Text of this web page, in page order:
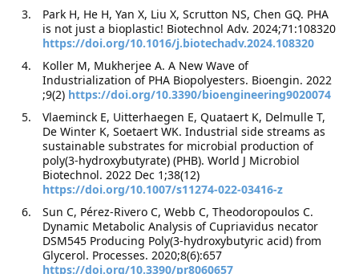
Park H, He H, Yan X, Liu X, Scrutton NS, Chen GQ. PHA
is not just a bioplastic! Biotechnol Adv. 2024;71:108320
https://doi.org/10.1016/j.biotechadv.2024.108320
Koller M, Mukherjee A. A New Wave of
Industrialization of PHA Biopolyesters. Bioengin. 2022
;9(2) https://doi.org/10.3390/bioengineering9020074
Vlaeminck E, Uitterhaegen E, Quataert K, Delmulle T,
De Winter K, Soetaert WK. Industrial side streams as
sustainable substrates for microbial production of
poly(3-hydroxybutyrate) (PHB). World J Microbiol
Biotechnol. 2022 Dec 1;38(12)
https://doi.org/10.1007/s11274-022-03416-z
Sun C, Pérez-Rivero C, Webb C, Theodoropoulos C.
Dynamic Metabolic Analysis of Cupriavidus necator
DSM545 Producing Poly(3-hydroxybutyric acid) from
Glycerol. Processes. 2020;8(6):657
https://doi.org/10.3390/pr8060657